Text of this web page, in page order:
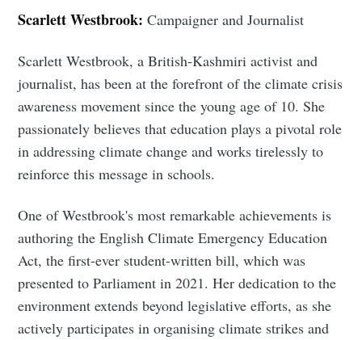
Scarlett Westbrook: Campaigner and Journalist
Scarlett Westbrook, a British-Kashmiri activist and
journalist, has been at the forefront of the climate crisis
awareness movement since the young age of 10. She
passionately believes that education plays a pivotal role
in addressing climate change and works tirelessly to
reinforce this message in schools.
One of Westbrook's most remarkable achievements is
authoring the English Climate Emergency Education
Act, the first-ever student-written bill, which was
presented to Parliament in 2021. Her dedication to the
environment extends beyond legislative efforts, as she
actively participates in organising climate strikes and